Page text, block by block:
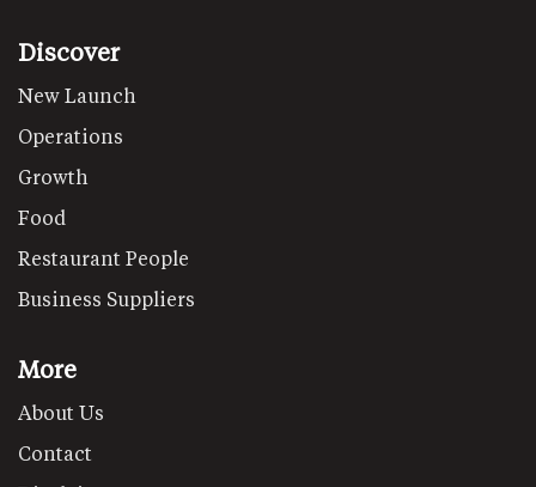
Discover
New Launch
Operations
Growth
Food
Restaurant People
Business Suppliers
More
About Us
Contact